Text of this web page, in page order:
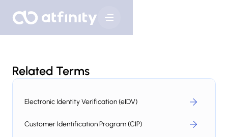
Related Terms
Electronic Identity Verification (eIDV)
Customer Identification Program (CIP)